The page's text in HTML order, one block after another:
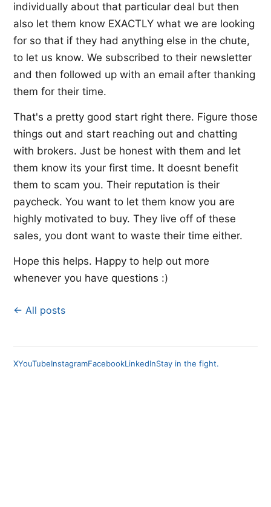
individually about that particular deal but then
also let them know EXACTLY what we are looking
for so that if they had anything else in the chute,
to let us know. We subscribed to their newsletter
and then followed up with an email after thanking
them for their time.
That's a pretty good start right there. Figure those
things out and start reaching out and chatting
with brokers. Just be honest with them and let
them know its your first time. It doesnt benefit
them to scam you. Their reputation is their
paycheck. You want to let them know you are
highly motivated to buy. They live off of these
sales, you dont want to waste their time either.
Hope this helps. Happy to help out more
whenever you have questions :)
← All posts
XYouTubeInstagramFacebookLinkedInStay in the fight.